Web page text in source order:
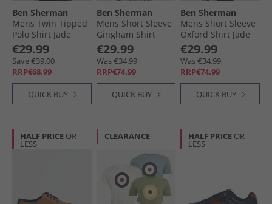
Ben Sherman
Mens Twin Tipped
Polo Shirt Jade
€29.99
Save €39.00
RRP€68.99
QUICK BUY
Ben Sherman
Mens Short Sleeve
Gingham Shirt
Dark Blue
€29.99
Was €34.99
RRP€74.99
QUICK BUY
Ben Sherman
Mens Short Sleeve
Oxford Shirt Jade
€29.99
Was €34.99
RRP€74.99
QUICK BUY
HALF PRICE OR
LESS
CLEARANCE HALF PRICE OR
LESS